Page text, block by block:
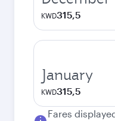
KWD315,5
January
KWD315,5
Fares